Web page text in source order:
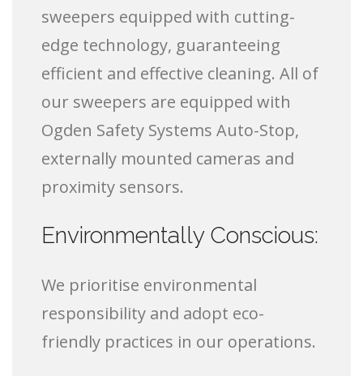
sweepers equipped with cutting-
edge technology, guaranteeing
efficient and effective cleaning. All of
our sweepers are equipped with
Ogden Safety Systems Auto-Stop,
externally mounted cameras and
proximity sensors.
Environmentally Conscious:
We prioritise environmental
responsibility and adopt eco-
friendly practices in our operations.